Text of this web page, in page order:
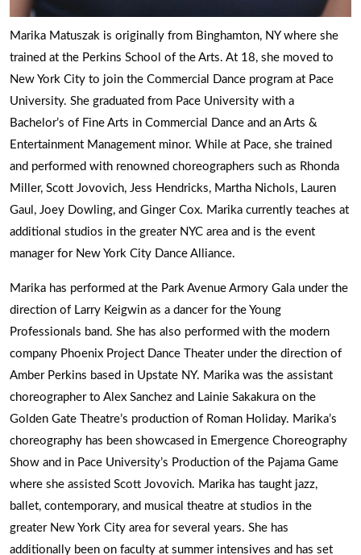
Marika Matuszak is originally from Binghamton, NY where she
trained at the Perkins School of the Arts. At 18, she moved to
New York City to join the Commercial Dance program at Pace
University. She graduated from Pace University with a
Bachelor’s of Fine Arts in Commercial Dance and an Arts &
Entertainment Management minor. While at Pace, she trained
and performed with renowned choreographers such as Rhonda
Miller, Scott Jovovich, Jess Hendricks, Martha Nichols, Lauren
Gaul, Joey Dowling, and Ginger Cox. Marika currently teaches at
additional studios in the greater NYC area and is the event
manager for New York City Dance Alliance.
Marika has performed at the Park Avenue Armory Gala under the
direction of Larry Keigwin as a dancer for the Young
Professionals band. She has also performed with the modern
company Phoenix Project Dance Theater under the direction of
Amber Perkins based in Upstate NY. Marika was the assistant
choreographer to Alex Sanchez and Lainie Sakakura on the
Golden Gate Theatre’s production of Roman Holiday. Marika’s
choreography has been showcased in Emergence Choreography
Show and in Pace University’s Production of the Pajama Game
where she assisted Scott Jovovich. Marika has taught jazz,
ballet, contemporary, and musical theatre at studios in the
greater New York City area for several years. She has
additionally been on faculty at summer intensives and has set